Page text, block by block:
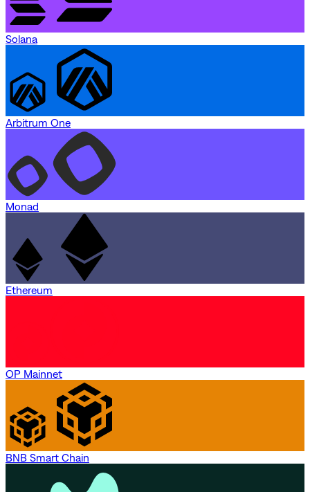
Solana
Arbitrum One
Monad
Ethereum
OP Mainnet
BNB Smart Chain